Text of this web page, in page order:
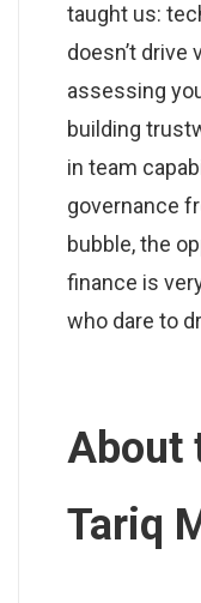
taught us:
doesn’t drive
assessing
building
in team
governance
bubble, the
finance is
who dare to
About
Tariq